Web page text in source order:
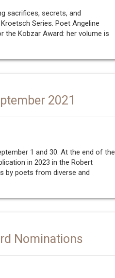
sacrifices, secrets, and
Series. Poet Angeline
the Kobzar Award: her volume is
2021
1 and 30. At the end of the
in 2023 in the Robert
by poets from diverse and
Nominations